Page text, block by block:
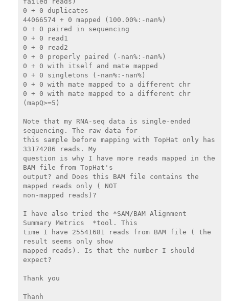
0 + 0 duplicates
44066574 + 0 mapped (100.00%:-nan%)
0 + 0 paired in sequencing
0 + 0 read1
0 + 0 read2
0 + 0 properly paired (-nan%:-nan%)
0 + 0 with itself and mate mapped
0 + 0 singletons (-nan%:-nan%)
0 + 0 with mate mapped to a different chr
0 + 0 with mate mapped to a different chr
(mapQ>=5)
Note that my RNA-seq data is single-ended
sequencing. The raw data for
this sample before mapping with TopHat only has
33174286 reads. My
question is why I have more reads mapped in the
BAM file from TopHat's
output? and Does this BAM file contains the
mapped reads only ( NOT
non-mapped reads)?
I have also tried the *SAM/BAM Alignment
Summary Metrics  *tool. This
time I have 25541681 reads from BAM file ( the
result seems only show
mapped reads). Is that the number I should
expect?
Thank you
Thanh